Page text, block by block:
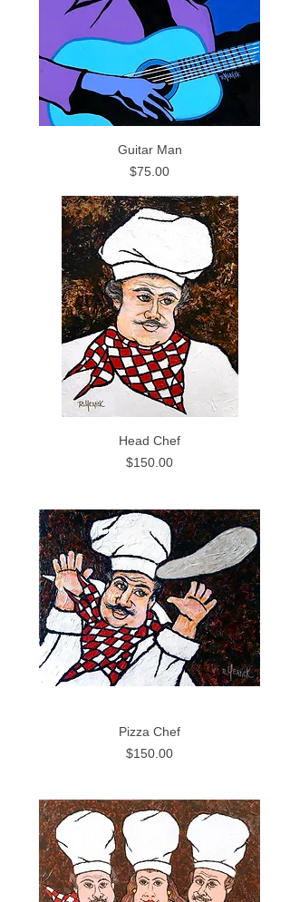
Guitar Man
Price
$75.00
Head Chef
Price
$150.00
Pizza Chef
Price
$150.00